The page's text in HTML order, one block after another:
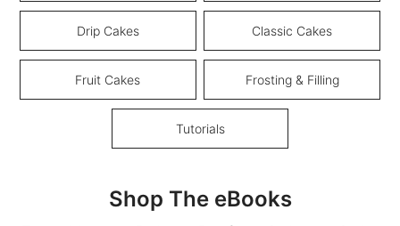
Drip Cakes Classic Cakes
Fruit Cakes Frosting & Filling
Tutorials
Shop The eBooks